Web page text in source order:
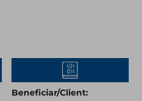
Beneficiar/Client: